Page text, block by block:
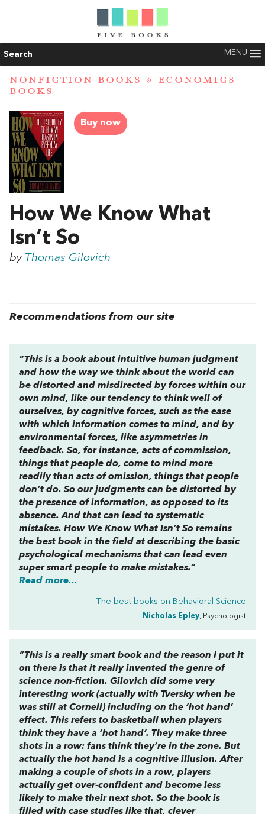
Search MENU
NONFICTION BOOKS » ECONOMICS
BOOKS
Buy now
How We Know What
Isn’t So
by Thomas Gilovich
Recommendations from our site
“This is a book about intuitive human judgment
and how the way we think about the world can
be distorted and misdirected by forces within our
own mind, like our tendency to think well of
ourselves, by cognitive forces, such as the ease
with which information comes to mind, and by
environmental forces, like asymmetries in
feedback. So, for instance, acts of commission,
things that people do, come to mind more
readily than acts of omission, things that people
don’t do. So our judgments can be distorted by
the presence of information, as opposed to its
absence. And that can lead to systematic
mistakes. How We Know What Isn’t So remains
the best book in the field at describing the basic
psychological mechanisms that can lead even
super smart people to make mistakes.”
Read more...
The best books on Behavioral Science
Nicholas Epley, Psychologist
“This is a really smart book and the reason I put it
on there is that it really invented the genre of
science non-fiction. Gilovich did some very
interesting work (actually with Tversky when he
was still at Cornell) including on the ‘hot hand’
effect. This refers to basketball when players
think they have a ‘hot hand’. They make three
shots in a row: fans think they’re in the zone. But
actually the hot hand is a cognitive illusion. After
making a couple of shots in a row, players
actually get over-confident and become less
likely to make their next shot. So the book is
filled with case studies like that, clever